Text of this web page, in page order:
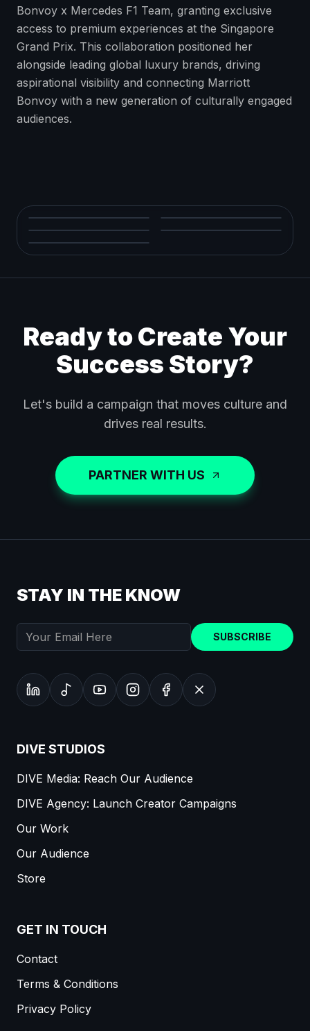
Bonvoy x Mercedes F1 Team, granting exclusive
access to premium experiences at the Singapore
Grand Prix. This collaboration positioned her
alongside leading global luxury brands, driving
aspirational visibility and connecting Marriott
Bonvoy with a new generation of culturally engaged
audiences.
Ready to Create Your
Success Story?
Let's build a campaign that moves culture and
drives real results.
PARTNER WITH US
STAY IN THE KNOW
SUBSCRIBE
DIVE STUDIOS
DIVE Media: Reach Our Audience
DIVE Agency: Launch Creator Campaigns
Our Work
Our Audience
Store
GET IN TOUCH
Contact
Terms & Conditions
Privacy Policy